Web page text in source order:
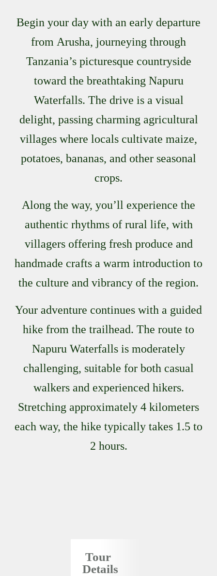
Begin your day with an early departure
from Arusha, journeying through
Tanzania’s picturesque countryside
toward the breathtaking Napuru
Waterfalls. The drive is a visual
delight, passing charming agricultural
villages where locals cultivate maize,
potatoes, bananas, and other seasonal
crops.
Along the way, you’ll experience the
authentic rhythms of rural life, with
villagers offering fresh produce and
handmade crafts a warm introduction to
the culture and vibrancy of the region.
Your adventure continues with a guided
hike from the trailhead. The route to
Napuru Waterfalls is moderately
challenging, suitable for both casual
walkers and experienced hikers.
Stretching approximately 4 kilometers
each way, the hike typically takes 1.5 to
2 hours.
Tour
Details